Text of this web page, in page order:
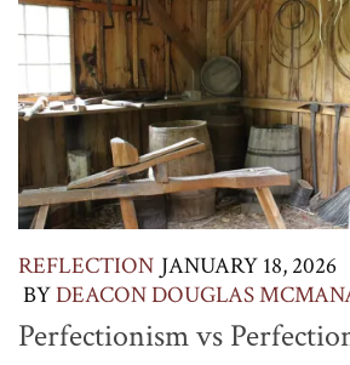
REFLECTION JANUARY 18, 2026
BYDEACON DOUGLAS
Perfectionism vs